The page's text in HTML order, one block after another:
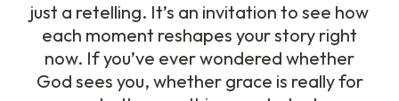
just a retelling. It’s an invitation to see how
each moment reshapes your story right
now. If you’ve ever wondered whether
God sees you, whether grace is really for